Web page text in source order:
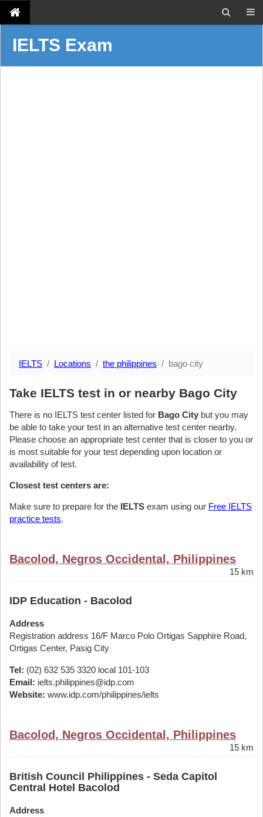
IELTS Exam
IELTS Locations the philippines bago city
Take IELTS test in or nearby Bago City
There is no IELTS test center listed for Bago City but you may
be able to take your test in an alternative test center nearby.
Please choose an appropriate test center that is closer to you or
is most suitable for your test depending upon location or
availability of test.
Closest test centers are:
Make sure to prepare for the IELTS exam using our Free IELTS
practice tests.
Bacolod, Negros Occidental, Philippines
15 km
IDP Education - Bacolod
Address
Registration address 16/F Marco Polo Ortigas Sapphire Road,
Ortigas Center, Pasig City
Tel: (02) 632 535 3320 local 101-103
Email: ielts.philippines@idp.com
Website: www.idp.com/philippines/ielts
Bacolod, Negros Occidental, Philippines
15 km
British Council Philippines - Seda Capitol
Central Hotel Bacolod
Address